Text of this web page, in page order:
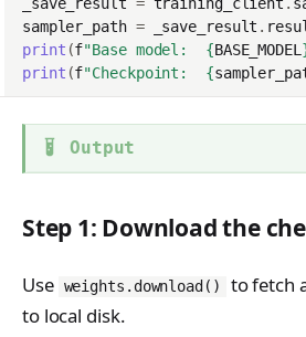
sampler_path = _save_result .
print (f"Base model: {BASE_MODEL
print (f"Checkpoint: {
Output
Step 1: Download the
Use weights.download()
to fetch
to local disk.